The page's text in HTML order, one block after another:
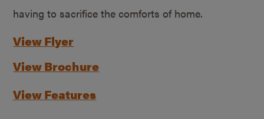
having to sacrifice the comforts of home.
View Flyer
View Brochure
View Features